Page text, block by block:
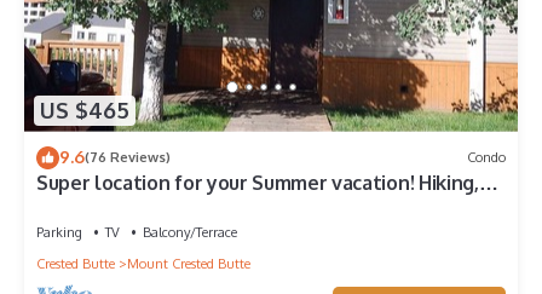
US $465
9.6(76 Reviews) Condo
Super location for your Summer vacation! Hiking,
Parking TV
Balcony/Terrace
Crested Butte
Mount Crested Butte